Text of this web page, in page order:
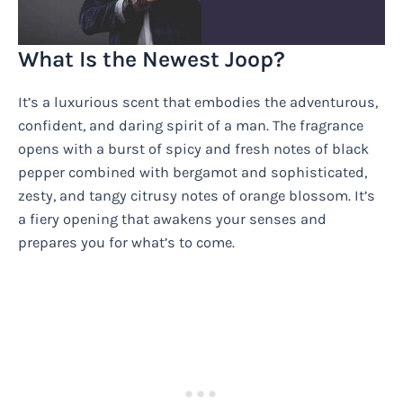
What Is the Newest Joop?
It’s a luxurious scent that embodies the adventurous,
confident, and daring spirit of a man. The fragrance
opens with a burst of spicy and fresh notes of black
pepper combined with bergamot and sophisticated,
zesty, and tangy citrusy notes of orange blossom. It’s
a fiery opening that awakens your senses and
prepares you for what’s to come.